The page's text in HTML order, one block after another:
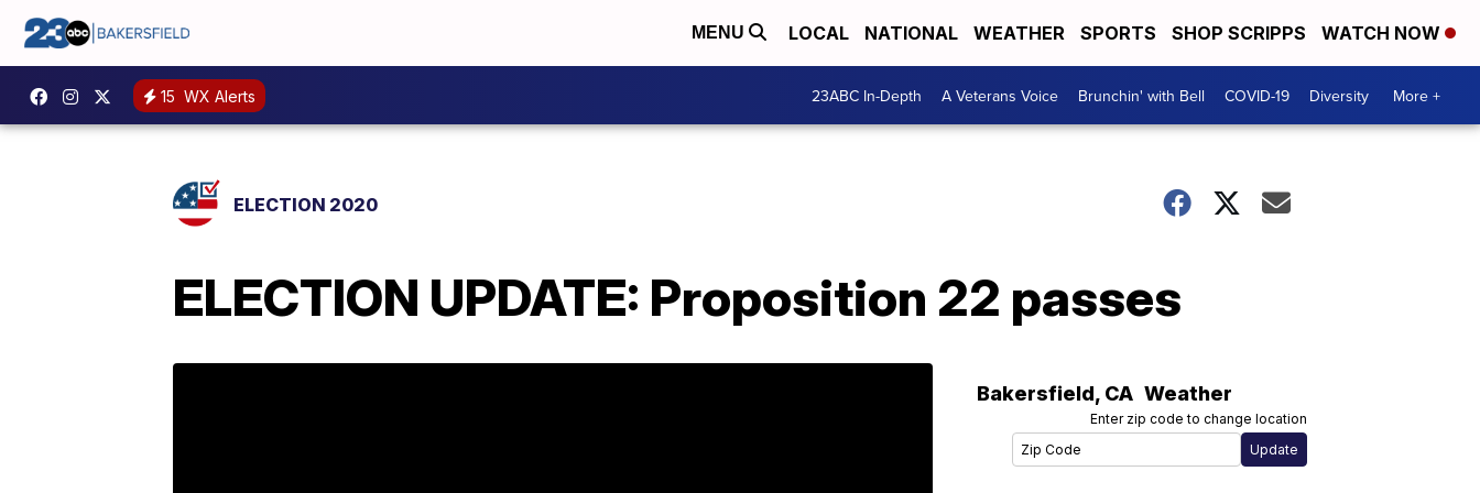
MENU LOCAL NATIONAL WEATHER SPORTS SHOP SCRIPPS WATCH NOW
15 WX Alerts 23ABC In-Depth A Veterans Voice Brunchin' with Bell COVID-19 Diversity More +
ELECTION 2020
ELECTION UPDATE: Proposition 22 passes
Bakersfield, CA Weather
Enter zip code to change location